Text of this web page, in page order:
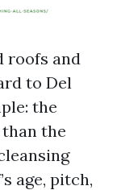
roofs and
to Del
the
the
age, pitch,